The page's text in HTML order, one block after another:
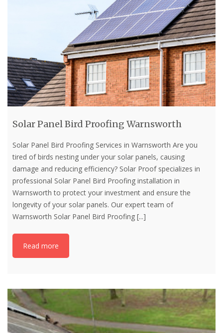
Solar Panel Bird Proofing Warnsworth
Solar Panel Bird Proofing Services in Warnsworth Are you
tired of birds nesting under your solar panels, causing
damage and reducing efficiency? Solar Proof specializes in
professional Solar Panel Bird Proofing installation in
Warnsworth to protect your investment and ensure the
longevity of your solar panels. Our expert team of
Warnsworth Solar Panel Bird Proofing [...]
Read more